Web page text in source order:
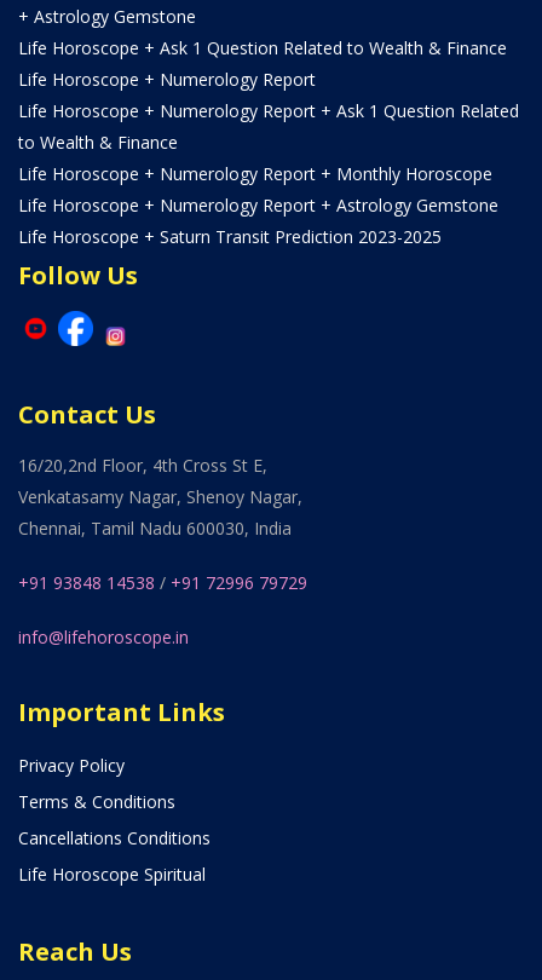
+ Astrology Gemstone
Life Horoscope + Ask 1 Question Related to Wealth & Finance
Life Horoscope + Numerology Report
Life Horoscope + Numerology Report + Ask 1 Question Related
to Wealth & Finance
Life Horoscope + Numerology Report + Monthly Horoscope
Life Horoscope + Numerology Report + Astrology Gemstone
Life Horoscope + Saturn Transit Prediction 2023-2025
Follow Us
Contact Us
16/20,2nd Floor, 4th Cross St E,
Venkatasamy Nagar, Shenoy Nagar,
Chennai, Tamil Nadu 600030, India
+91 93848 14538 / +91 72996 79729
info@lifehoroscope.in
Important Links
Privacy Policy
Terms & Conditions
Cancellations Conditions
Life Horoscope Spiritual
Reach Us